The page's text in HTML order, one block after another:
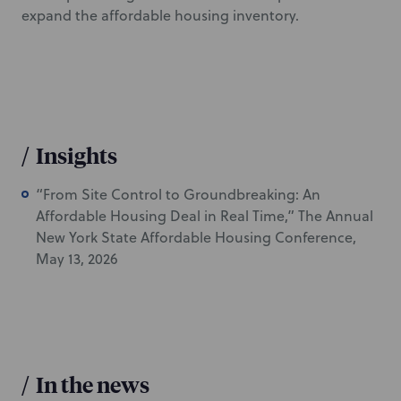
expand the affordable housing inventory.
/ Insights
“From Site Control to Groundbreaking: An
Affordable Housing Deal in Real Time,” The Annual
New York State Affordable Housing Conference,
May 13, 2026
/ In the news